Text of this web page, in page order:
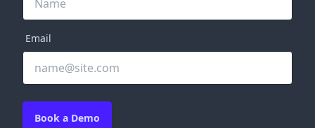
Email
Book a Demo